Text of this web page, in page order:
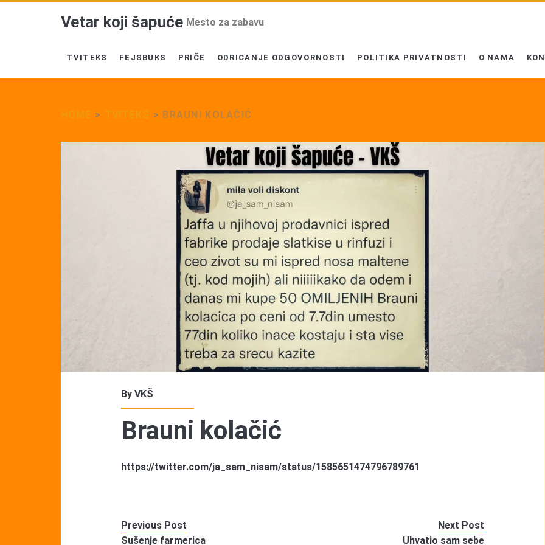
Vetar koji šapuće Mesto za zabavu
TVITEKS FEJSBUKS PRIČE ODRICANJE ODGOVORNOSTI POLITIKA PRIVATNOSTI O NAMA
> > BRAUNI KOLAČIĆ
ByVKŠ
Brauni kolačić
https://twitter.com/ja_sam_nisam/status/1585651474796789761
Previous Post
Sušenje farmerica
Next Post
Uhvatio sam sebe